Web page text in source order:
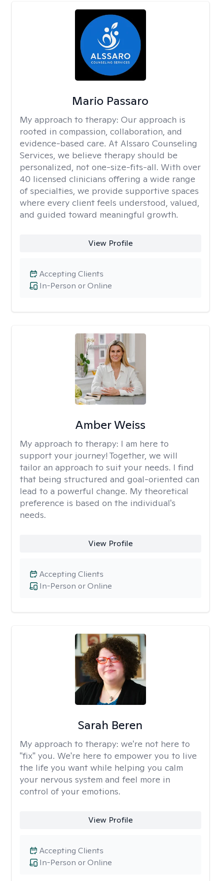
Mario Passaro
My approach to therapy: Our approach is
rooted in compassion, collaboration, and
evidence-based care. At Alssaro Counseling
Services, we believe therapy should be
personalized, not one-size-fits-all. With over
40 licensed clinicians offering a wide range
of specialties, we provide supportive spaces
where every client feels understood, valued,
and guided toward meaningful growth.
View Profile
In-Person or Online
Accepting Clients
Amber Weiss
My approach to therapy: I am here to
support your journey! Together, we will
tailor an approach to suit your needs. I find
that being structured and goal-oriented can
lead to a powerful change. My theoretical
preference is based on the individual's
needs.
View Profile
In-Person or Online
Accepting Clients
Sarah Beren
My approach to therapy: we're not here to
"fix" you. We're here to empower you to live
the life you want while helping you calm
your nervous system and feel more in
control of your emotions.
View Profile
In-Person or Online
Accepting Clients